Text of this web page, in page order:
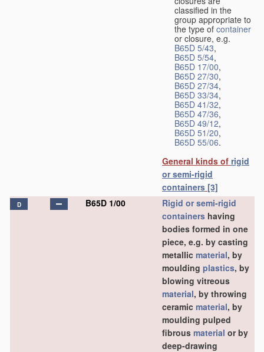
classified in the
group appropriate to
the type of container
or closure, e.g.
B65D 5/43,
B65D 5/54,
B65D 17/00,
B65D 27/30,
B65D 27/34,
B65D 33/34,
B65D 41/32,
B65D 47/36,
B65D 49/12,
B65D 51/20,
B65D 55/06.
General kinds of rigid
or semi-rigid
containers [3]
D B65D 1/00
Rigid or semi-rigid
containers having
bodies formed in one
piece, e.g. by casting
metallic material, by
moulding plastics, by
blowing vitreous
material, by throwing
ceramic material, by
moulding pulped
fibrous material or by
deep-drawing